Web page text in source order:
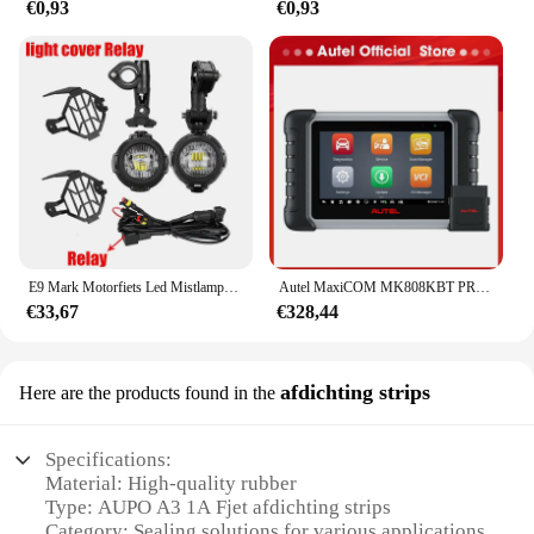
€0,93 €0,93
E9 Mark Motorfiets Led Mistlampen Voor Bmw R1250gs Adv F800gs R 1250 Gs Lc Yamaha Mt07 Mt09 Hulplicht Assemblie
€33,67
Autel MaxiCOM MK808KBT PRO OBD2-scanner Automotivo Autodiagnostische scantool MK808K-BT OBD 2-codelezer Sleutelcodering Actieve test
€328,44
Here are the products found in the afdichting strips
Specifications:
Material: High-quality rubber
Type: AUPO A3 1A Fjet afdichting strips